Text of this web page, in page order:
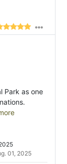
Park as one
01, 2025